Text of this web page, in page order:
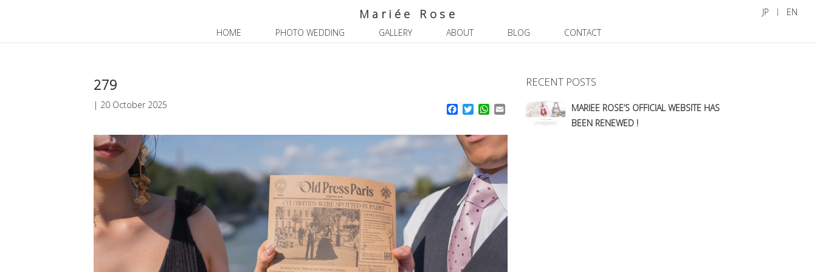
Mariée Rose
HOME PHOTO WEDDING GALLERY ABOUT BLOG CONTACT
JP EN
279
| 20 October 2025 Facebook
TwitterWhatsApp
Email
RECENT POSTS
MARIEE ROSE’S OFFICIAL WEBSITE HAS
BEEN RENEWED !